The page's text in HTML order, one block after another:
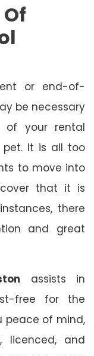
or end-of-
be necessary
of your rental
It is all too
to move into
that it is
there
and great
assists in
free for the
peace of mind,
licenced, and